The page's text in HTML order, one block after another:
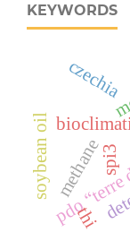
KEYWORDS
pdo spi3
czechia
soybean oil methane
thi